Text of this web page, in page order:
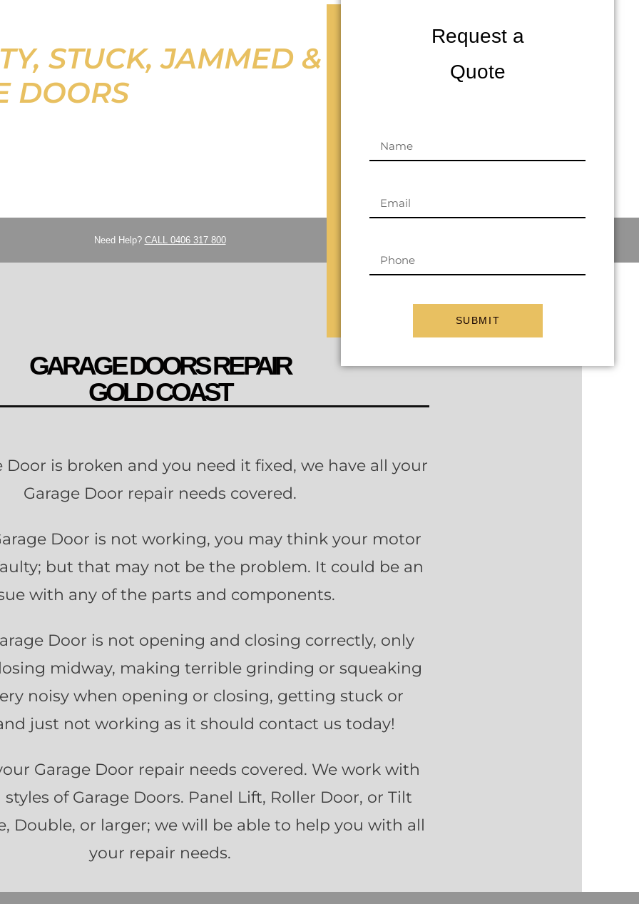
STUCK, JAMMED &
DOORS
Request a
Quote
SUBMIT
Need Help? CALL 0406 317 800
GARAGE DOORS REPAIR
GOLD COAST
Door is broken and you need it fixed, we have all your
Garage Door repair needs covered.
Door is not working, you may think your motor
but that may not be the problem. It could be an
with any of the parts and components.
Door is not opening and closing correctly, only
midway, making terrible grinding or squeaking
noisy when opening or closing, getting stuck or
just not working as it should contact us today!
Garage Door repair needs covered. We work with
styles of Garage Doors. Panel Lift, Roller Door, or Tilt
Double, or larger; we will be able to help you with all
your repair needs.